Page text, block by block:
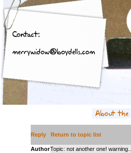
Reply Return to topic list
AuthorTopic: not another one!